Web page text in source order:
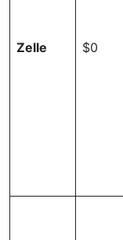
Zelle $0